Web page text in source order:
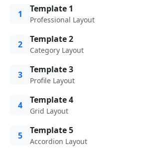
1 Template 1
Professional Layout
2 Template 2
Category Layout
3 Template 3
Profile Layout
4 Template 4
Grid Layout
5 Template 5
Accordion Layout